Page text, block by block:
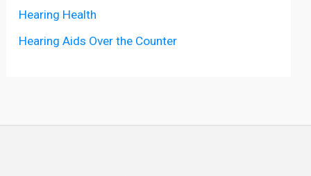
Hearing Health
Hearing Aids Over the Counter